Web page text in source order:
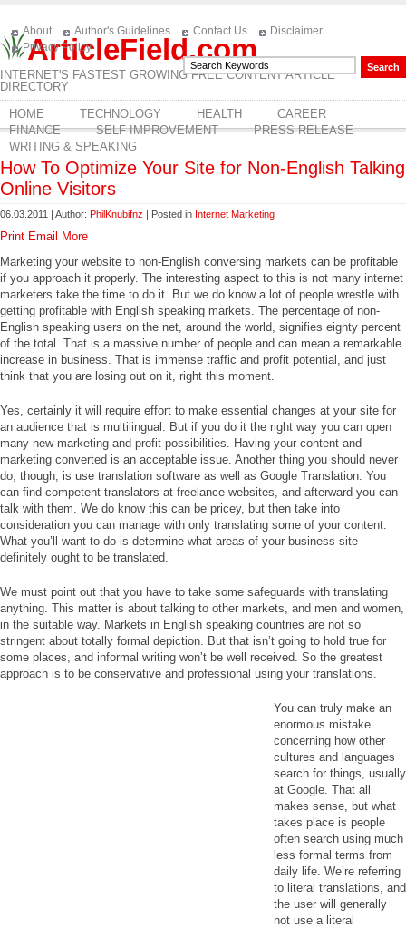
ArticleField.com
INTERNET'S FASTEST GROWING FREE CONTENT ARTICLE
DIRECTORY
About Author's Guidelines Contact Us
Disclaimer
Privacy Policy
HOME TECHNOLOGY HEALTH
CAREER
FINANCE
SELF IMPROVEMENT
PRESS RELEASE
WRITING & SPEAKING
How To Optimize Your Site for Non-English Talking
Online Visitors
06.03.2011 | Author: PhilKnubifnz | Posted in Internet Marketing
Print Email
More
Marketing your website to non-English conversing markets can be profitable
if you approach it properly. The interesting aspect to this is not many internet
marketers take the time to do it. But we do know a lot of people wrestle with
getting profitable with English speaking markets. The percentage of non-
English speaking users on the net, around the world, signifies eighty percent
of the total. That is a massive number of people and can mean a remarkable
increase in business. That is immense traffic and profit potential, and just
think that you are losing out on it, right this moment.
Yes, certainly it will require effort to make essential changes at your site for
an audience that is multilingual. But if you do it the right way you can open
many new marketing and profit possibilities. Having your content and
marketing converted is an acceptable issue. Another thing you should never
do, though, is use translation software as well as Google Translation. You
can find competent translators at freelance websites, and afterward you can
talk with them. We do know this can be pricey, but then take into
consideration you can manage with only translating some of your content.
What you’ll want to do is determine what areas of your business site
definitely ought to be translated.
We must point out that you have to take some safeguards with translating
anything. This matter is about talking to other markets, and men and women,
in the suitable way. Markets in English speaking countries are not so
stringent about totally formal depiction. But that isn’t going to hold true for
some places, and informal writing won’t be well received. So the greatest
approach is to be conservative and professional using your translations.
You can truly make an
enormous mistake
concerning how other
cultures and languages
search for things, usually
at Google. That all
makes sense, but what
takes place is people
often search using much
less formal terms from
daily life. We’re referring
to literal translations, and
the user will generally
not use a literal